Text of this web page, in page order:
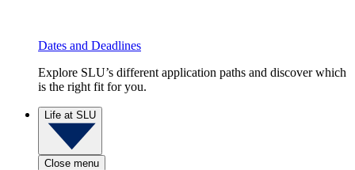
Dates and Deadlines
Explore SLU’s different application paths and discover which
is the right fit for you.
Life at SLU
Close menu